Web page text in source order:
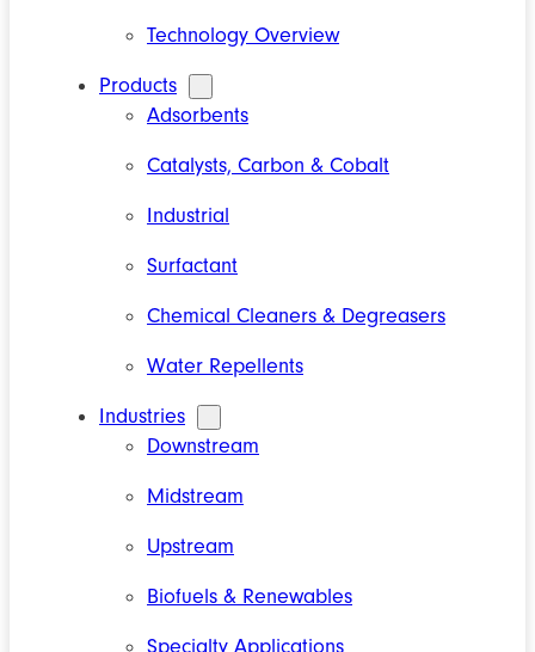
Technology Overview
Products
Adsorbents
Catalysts, Carbon & Cobalt
Industrial
Surfactant
Chemical Cleaners & Degreasers
Water Repellents
Industries
Downstream
Midstream
Upstream
Biofuels & Renewables
Specialty Applications